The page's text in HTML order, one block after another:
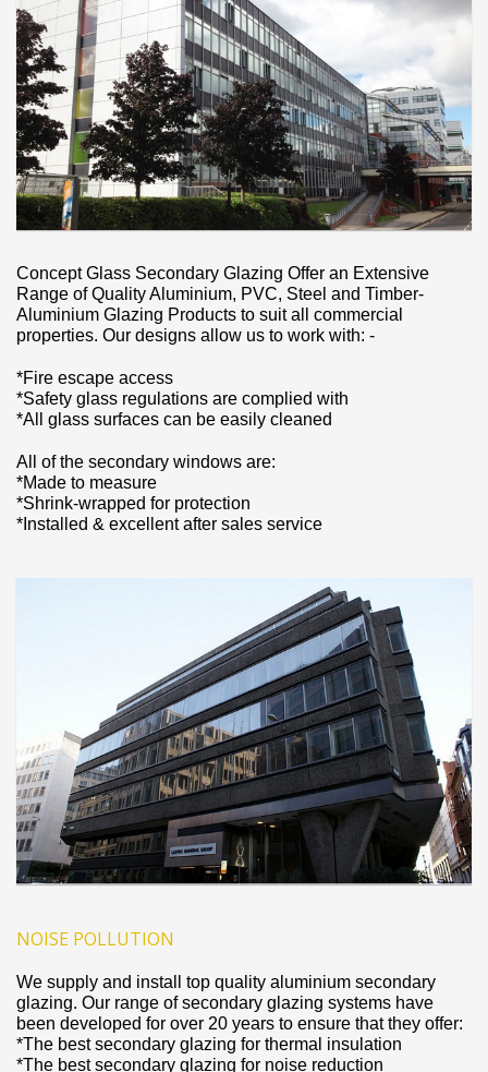
Concept Glass Secondary Glazing Offer an Extensive
Range of Quality Aluminium, PVC, Steel and Timber-
Aluminium Glazing Products to suit all commercial
properties. Our designs allow us to work with: -
*Fire escape access
*Safety glass regulations are complied with
*All glass surfaces can be easily cleaned
All of the secondary windows are:
*Made to measure
*Shrink-wrapped for protection
*Installed & excellent after sales service
NOISE POLLUTION
We supply and install top quality aluminium secondary
glazing. Our range of secondary glazing systems have
been developed for over 20 years to ensure that they offer:
*The best secondary glazing for thermal insulation
*The best secondary glazing for noise reduction